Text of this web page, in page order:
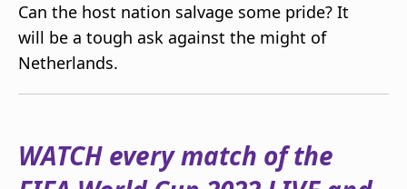
beIN XTRA
Get beIN
Find a beIN SPORTS venue
Notifications
Contact us
Can the host nation salvage some pride? It
will be a tough ask against the might of
Netherlands.
WATCH every match of the